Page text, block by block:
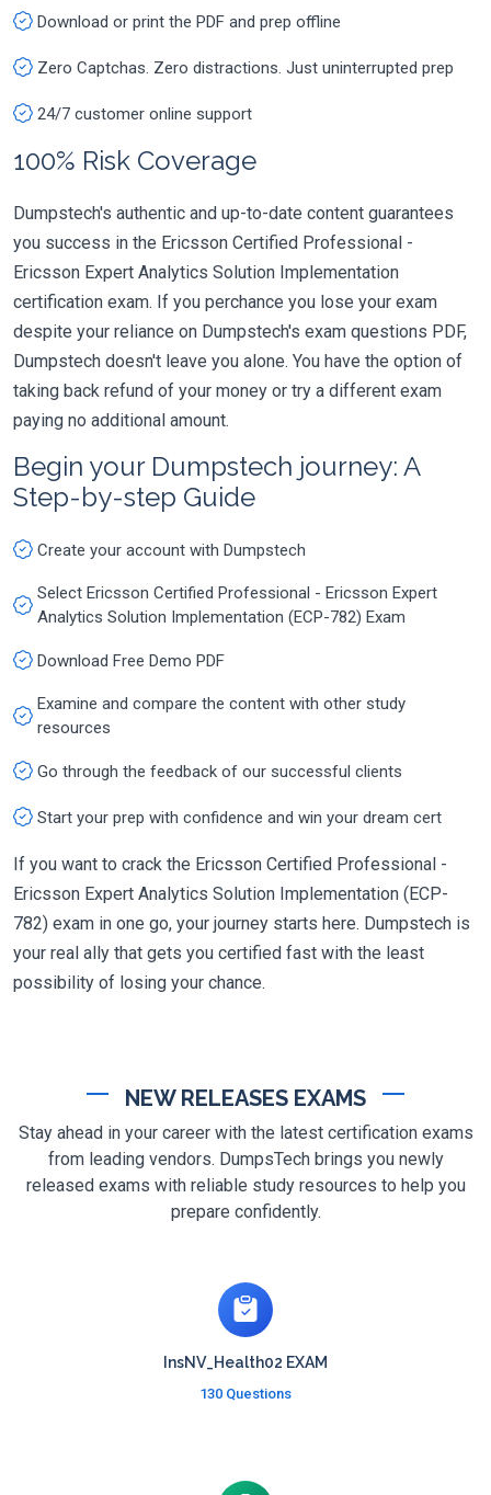
Download or print the PDF and prep offline
Zero Captchas. Zero distractions. Just uninterrupted prep
24/7 customer online support
100% Risk Coverage
Dumpstech's authentic and up-to-date content guarantees
you success in the Ericsson Certified Professional -
Ericsson Expert Analytics Solution Implementation
certification exam. If you perchance you lose your exam
despite your reliance on Dumpstech's exam questions PDF,
Dumpstech doesn't leave you alone. You have the option of
taking back refund of your money or try a different exam
paying no additional amount.
Begin your Dumpstech journey: A
Step-by-step Guide
Create your account with Dumpstech
Select Ericsson Certified Professional - Ericsson Expert
Analytics Solution Implementation (ECP-782) Exam
Download Free Demo PDF
Examine and compare the content with other study
resources
Go through the feedback of our successful clients
Start your prep with confidence and win your dream cert
If you want to crack the Ericsson Certified Professional -
Ericsson Expert Analytics Solution Implementation (ECP-
782) exam in one go, your journey starts here. Dumpstech is
your real ally that gets you certified fast with the least
possibility of losing your chance.
NEW RELEASES EXAMS
Stay ahead in your career with the latest certification exams
from leading vendors. DumpsTech brings you newly
released exams with reliable study resources to help you
prepare confidently.
InsNV_Health02 EXAM
130 Questions